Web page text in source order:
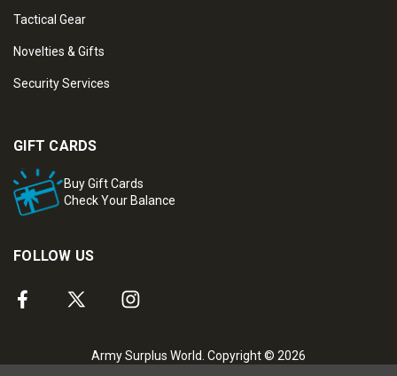
Tactical Gear
Novelties & Gifts
Security Services
GIFT CARDS
Buy Gift Cards
Check Your Balance
FOLLOW US
Army Surplus World. Copyright © 2026